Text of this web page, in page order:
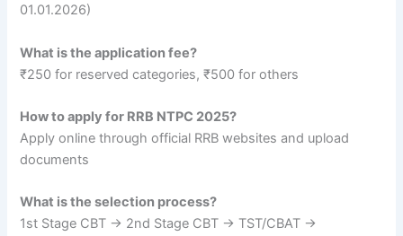
01.01.2026)
What is the application fee?
₹250 for reserved categories, ₹500 for others
How to apply for RRB NTPC 2025?
Apply online through official RRB websites and upload
documents
What is the selection process?
1st Stage CBT → 2nd Stage CBT → TST/CBAT →